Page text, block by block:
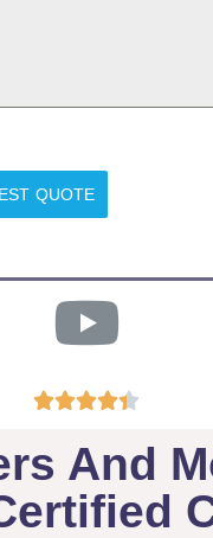
QUOTE

And